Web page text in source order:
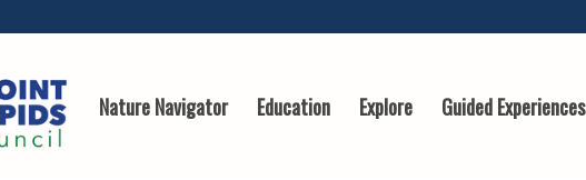
Nature Navigator Education Explore Guided Experiences